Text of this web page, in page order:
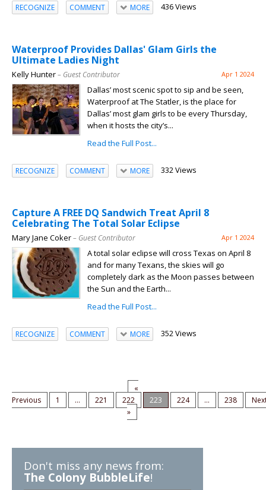
RECOGNIZE COMMENT MORE 436 Views
Waterproof Provides Dallas' Glam Girls the
Ultimate Ladies Night
Kelly Hunter– Guest Contributor Apr 1 2024
Dallas’ most scenic spot to sip and be seen,
Waterproof at The Statler, is the place for
Dallas’ most glam girls to be every Thursday,
when it hosts the city’s...
Read the Full Post...
RECOGNIZE COMMENT MORE 332 Views
Capture A FREE DQ Sandwich Treat April 8
Celebrating The Total Solar Eclipse
Mary Jane Coker– Guest Contributor Apr 1 2024
A total solar eclipse will cross Texas on April 8
and for many Texans, the skies will go
completely dark as the Moon passes between
the Sun and the Earth...
Read the Full Post...
RECOGNIZE COMMENT MORE 352 Views
«
Previous
1 ... 221 222 223 224 ... 238
»
Don't miss any news from:
The Colony BubbleLife!